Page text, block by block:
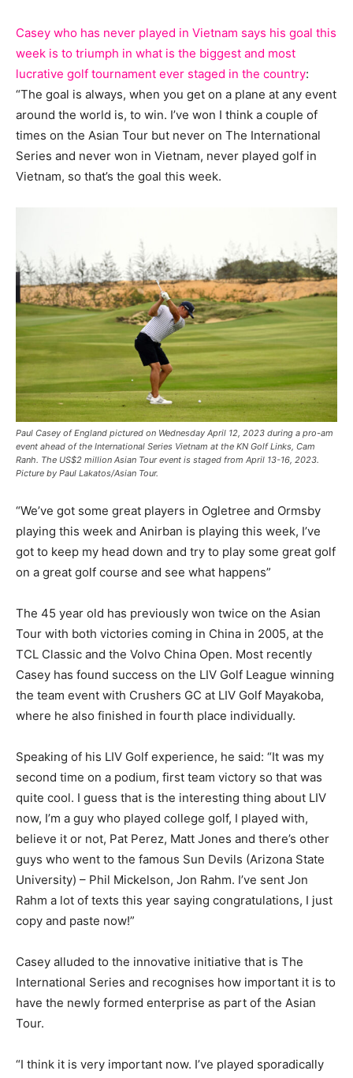
Casey who has never played in Vietnam says his goal this
week is to triumph in what is the biggest and most
lucrative golf tournament ever staged in the country:
“The goal is always, when you get on a plane at any event
around the world is, to win. I’ve won I think a couple of
times on the Asian Tour but never on The International
Series and never won in Vietnam, never played golf in
Vietnam, so that’s the goal this week.
Paul Casey of England pictured on Wednesday April 12, 2023 during a pro-am
event ahead of the International Series Vietnam at the KN Golf Links, Cam
Ranh. The US$2 million Asian Tour event is staged from April 13-16, 2023.
Picture by Paul Lakatos/Asian Tour.
“We’ve got some great players in Ogletree and Ormsby
playing this week and Anirban is playing this week, I’ve
got to keep my head down and try to play some great golf
on a great golf course and see what happens”
The 45 year old has previously won twice on the Asian
Tour with both victories coming in China in 2005, at the
TCL Classic and the Volvo China Open. Most recently
Casey has found success on the LIV Golf League winning
the team event with Crushers GC at LIV Golf Mayakoba,
where he also finished in fourth place individually.
Speaking of his LIV Golf experience, he said: “It was my
second time on a podium, first team victory so that was
quite cool. I guess that is the interesting thing about LIV
now, I’m a guy who played college golf, I played with,
believe it or not, Pat Perez, Matt Jones and there’s other
guys who went to the famous Sun Devils (Arizona State
University) – Phil Mickelson, Jon Rahm. I’ve sent Jon
Rahm a lot of texts this year saying congratulations, I just
copy and paste now!”
Casey alluded to the innovative initiative that is The
International Series and recognises how important it is to
have the newly formed enterprise as part of the Asian
Tour.
“I think it is very important now. I’ve played sporadically